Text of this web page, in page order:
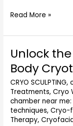
Read More »
Unlock
Body
CRYO SCULPTING,
Treatments,Cryo
chamber near
techniques,Cryo-
Therapy,
Unlock
Power
of
Cold:
Whole-
Body
Cryotherapy